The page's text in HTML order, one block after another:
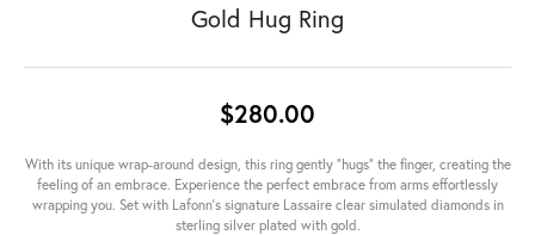
Gold Hug Ring
$280.00
With its unique wrap-around design, this ring gently "hugs" the finger, creating the
feeling of an embrace. Experience the perfect embrace from arms effortlessly
wrapping you. Set with Lafonn's signature Lassaire clear simulated diamonds in
sterling silver plated with gold.